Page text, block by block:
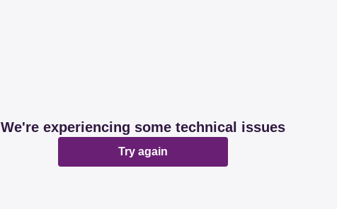
We're experiencing some technical issues
Try again